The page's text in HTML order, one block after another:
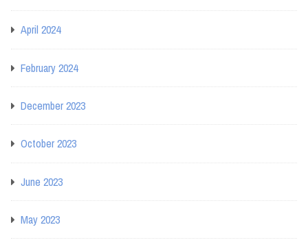
April 2024
February 2024
December 2023
October 2023
June 2023
May 2023